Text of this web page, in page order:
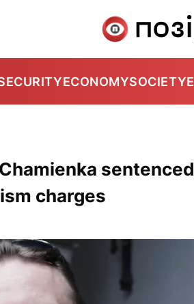
ECONOMYSOCIETY
charges